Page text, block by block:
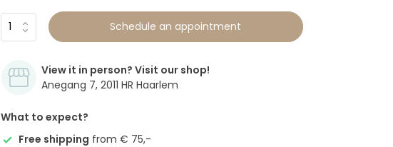
Schedule an appointment
View it in person? Visit our shop!
Anegang 7, 2011 HR Haarlem
What to expect?
Free shipping from € 75,-